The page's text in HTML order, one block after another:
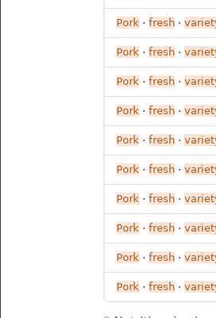
Pork · fresh·
Pork · fresh·
Pork · fresh·
Pork · fresh·
Pork · fresh·
Pork · fresh·
Pork · fresh·
Pork · fresh·
Pork · fresh·
Pork · fresh·